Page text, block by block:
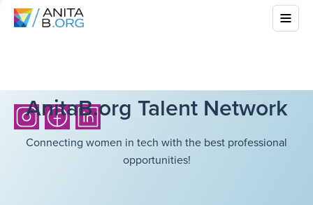
AnitaB.org Talent Network
Connecting women in tech with the best professional
opportunities!